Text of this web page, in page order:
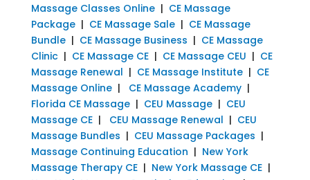
Massage Classes Online| CE Massage
Package| CE Massage Sale| CE Massage
Bundle| CE Massage Business | CE Massage
Clinic| CE Massage CE| CE Massage CEU | CE
Massage Renewal | CE Massage Institute| CE
Massage Online| CE Massage Academy|
Florida CE Massage| CEU Massage| CEU
Massage CE| CEU Massage Renewal | CEU
Massage Bundles | CEU Massage Packages |
Massage Continuing Education | New York
Massage Therapy CE| New York Massage CE|